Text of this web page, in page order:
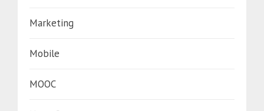
Marketing
Mobile
MOOC